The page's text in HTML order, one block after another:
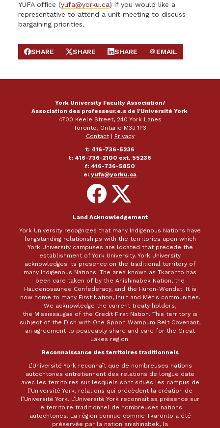
YUFA office (yufa@yorku.ca) if you would like a
representative to attend a unit meeting to discuss
bargaining priorities.
SHARE ON FACEBOOK
SHARE
SHARE ON X
SHARE
SHARE ON LINKEDIN
SHARE
SEND EMAIL
EMAIL
York University Faculty Association/
Association des professeur.e.s de l'Université York
4700 Keele Street, 240 York Lanes
Toronto, Ontario M3J 1P3
Contact|
Privacy
t: 416-736-5236
t: 416-736-2100 ext. 55236
f: 416-736-5850
e: yufa@yorku.ca
Follow
on
Facebook
Follow
on
X
Land Acknowledgement
York University recognizes that many Indigenous Nations have
longstanding relationships with the territories upon which
York University campuses are located that precede the
establishment of York University. York University
acknowledges its presence on the traditional territory of
many Indigenous Nations. The area known as Tkaronto has
been care taken of by the Anishinabek Nation, the
Haudenosaunee Confederacy, and the Huron-Wendat. It is
now home to many First Nation, Inuit and Métis communities.
We acknowledge the current treaty holders,
the Mississaugas of the Credit First Nation. This territory is
subject of the Dish with One Spoon Wampum Belt Covenant,
an agreement to peaceably share and care for the Great
Lakes region.
Reconnaissance des territoires traditionnels
L’Université York reconnaît que de nombreuses nations
autochtones entretiennent des relations de longue date
avec les territoires sur lesquels sont situés les campus de
l’Université York, relations qui précèdent la création de
l’Université York. L’Université York reconnaît sa présence sur
le territoire traditionnel de nombreuses nations
autochtones. La région connue comme Tkaronto a été
préservée par la nation anishinabek, la